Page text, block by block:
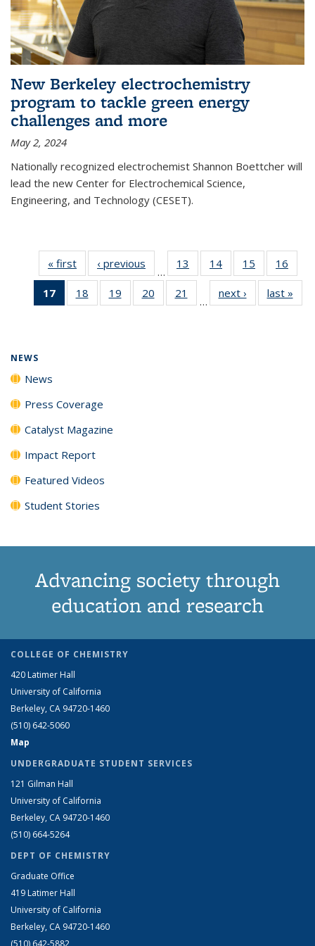
New Berkeley electrochemistry
program to tackle green energy
challenges and more
May 2, 2024
Nationally recognized electrochemist Shannon Boettcher will
lead the new Center for Electrochemical Science,
Engineering, and Technology (CESET).
« first News‹ previous
…
13
135
14
135
News
15
135
News
16
135
17
of 135
News
18
135
19
135
20
135
21
135
…
next › Newslast »
NEWS
News
Press Coverage
Catalyst Magazine
Impact Report
Featured Videos
Student Stories
Advancing society through
education and research
COLLEGE OF CHEMISTRY
420 Latimer Hall
University of California
Berkeley, CA 94720-1460
(510) 642-5060
Map
UNDERGRADUATE STUDENT SERVICES
121 Gilman Hall
University of California
Berkeley, CA 94720-1460
(510) 664-5264
DEPT OF CHEMISTRY
Graduate Office
419 Latimer Hall
University of California
Berkeley, CA 94720-1460
(510) 642-5882